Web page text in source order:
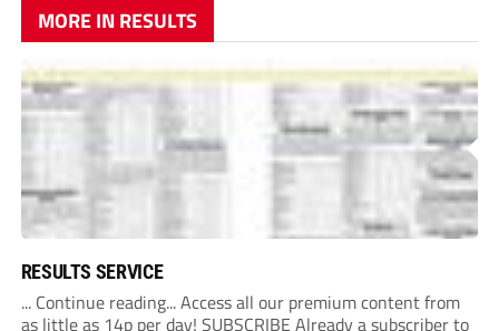
MORE IN RESULTS
RESULTS SERVICE
... Continue reading... Access all our premium content from
as little as 14p per day! SUBSCRIBE Already a subscriber to